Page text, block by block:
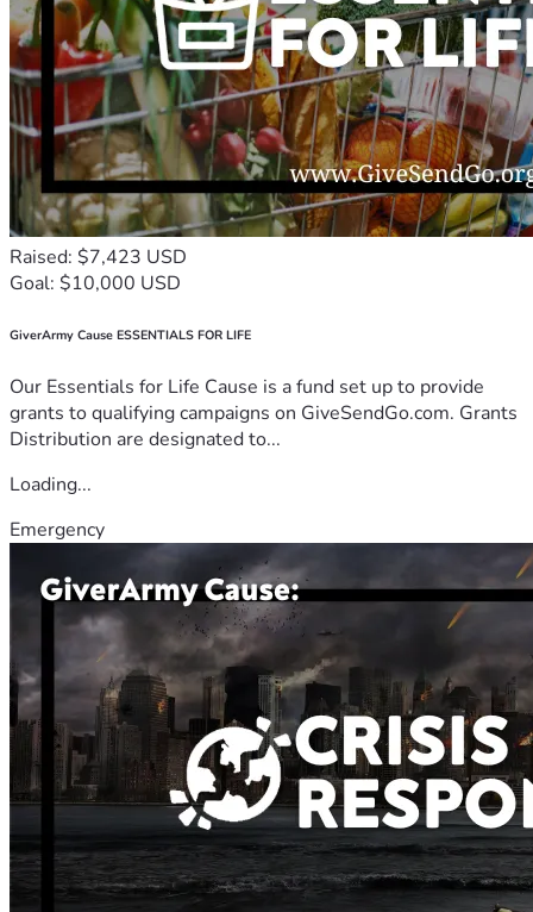
Raised: $7,423 USD
Goal: $10,000 USD
GiverArmy Cause ESSENTIALS FOR LIFE
Our Essentials for Life Cause is a fund set up to provide
grants to qualifying campaigns on GiveSendGo.com. Grants
Distribution are designated to...
Loading...
Emergency